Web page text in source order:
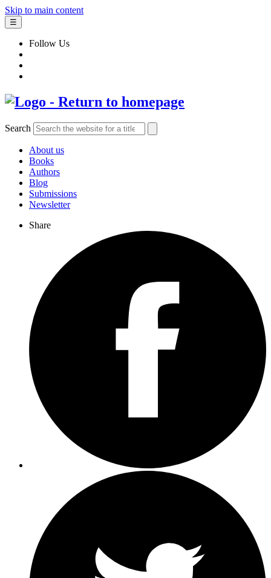
Skip to main content
☰
Follow Us
Search
About us
Books
Authors
Blog
Submissions
Newsletter
Share